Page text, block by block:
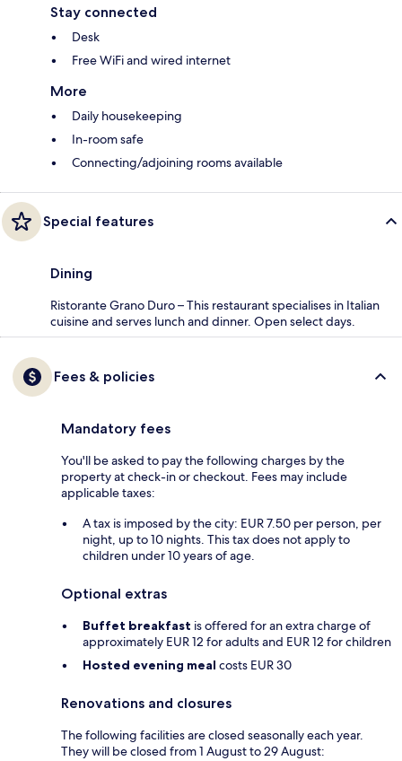
Stay connected
Desk
Free WiFi and wired internet
More
Daily housekeeping
In-room safe
Connecting/adjoining rooms available
Special features
Dining
Ristorante Grano Duro – This restaurant specialises in Italian
cuisine and serves lunch and dinner. Open select days.
Fees & policies
Mandatory fees
You'll be asked to pay the following charges by the
property at check-in or checkout. Fees may include
applicable taxes:
A tax is imposed by the city: EUR 7.50 per person, per
night, up to 10 nights. This tax does not apply to
children under 10 years of age.
Optional extras
Buffet breakfast is offered for an extra charge of
approximately EUR 12 for adults and EUR 12 for children
Hosted evening meal costs EUR 30
Renovations and closures
The following facilities are closed seasonally each year.
They will be closed from 1 August to 29 August: